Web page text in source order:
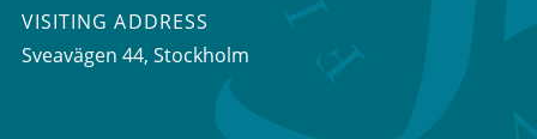
VISITING ADDRESS
Sveavägen 44, Stockholm